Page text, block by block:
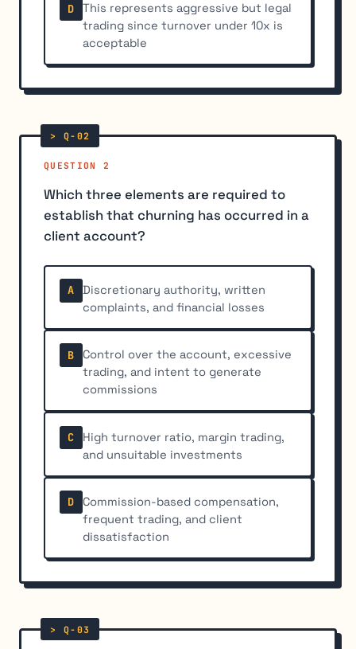
D
This represents aggressive but legal
trading since turnover under 10x is
acceptable
QUESTION 2
Which three elements are required to
establish that churning has occurred in a
client account?
A
Discretionary authority, written
complaints, and financial losses
B
Control over the account, excessive
trading, and intent to generate
commissions
C
High turnover ratio, margin trading,
and unsuitable investments
D
Commission-based compensation,
frequent trading, and client
dissatisfaction